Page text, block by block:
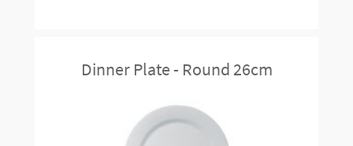
Dinner Plate - Round 26cm